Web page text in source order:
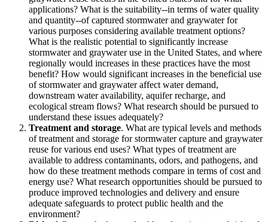
applications? What is the suitability--in terms of water quality
and quantity--of captured stormwater and graywater for
various purposes considering available treatment options?
What is the realistic potential to significantly increase
stormwater and graywater use in the United States, and where
regionally would increases in these practices have the most
benefit? How would significant increases in the beneficial use
of stormwater and graywater affect water demand,
downstream water availability, aquifer recharge, and
ecological stream flows? What research should be pursued to
understand these issues adequately?
Treatment and storage. What are typical levels and methods
of treatment and storage for stormwater capture and graywater
reuse for various end uses? What types of treatment are
available to address contaminants, odors, and pathogens, and
how do these treatment methods compare in terms of cost and
energy use? What research opportunities should be pursued to
produce improved technologies and delivery and ensure
adequate safeguards to protect public health and the
environment?